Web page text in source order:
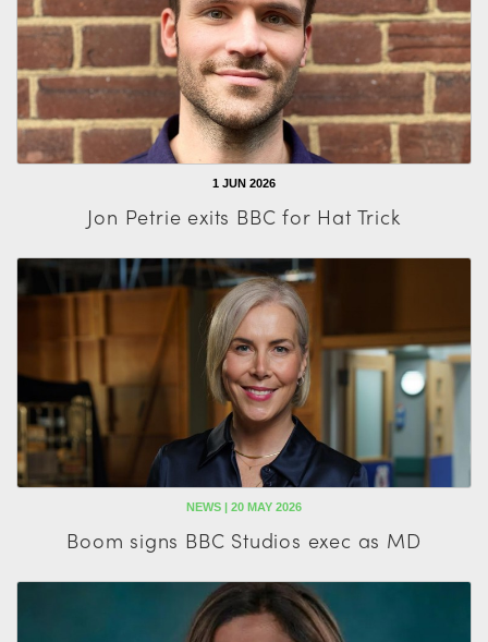
1 JUN 2026
Jon Petrie exits BBC for Hat Trick
NEWS | 20 MAY 2026
Boom signs BBC Studios exec as MD